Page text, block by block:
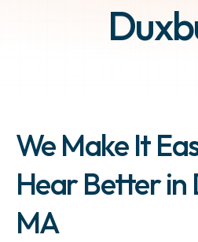
We Make It
Hear Better in
MA